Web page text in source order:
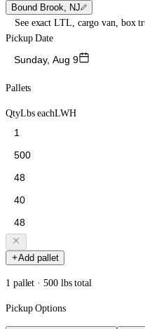
Bound Brook, NJ
See exact LTL, cargo van, box
Pickup Date
Sunday, Aug 9
Pallets
QtyLbs eachLWH
Add pallet
1 pallet · 500 lbs total
Pickup Options